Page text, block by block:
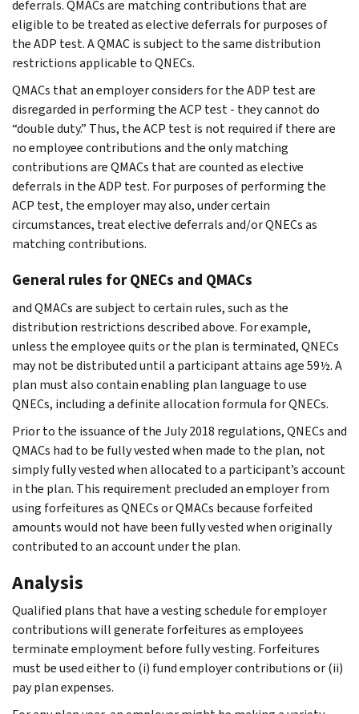
deferrals. QMACs are matching contributions that are
eligible to be treated as elective deferrals for purposes of
the ADP test. A QMAC is subject to the same distribution
restrictions applicable to QNECs.
QMACs that an employer considers for the ADP test are
disregarded in performing the ACP test - they cannot do
“double duty.” Thus, the ACP test is not required if there are
no employee contributions and the only matching
contributions are QMACs that are counted as elective
deferrals in the ADP test. For purposes of performing the
ACP test, the employer may also, under certain
circumstances, treat elective deferrals and/or QNECs as
matching contributions.
General rules for QNECs and QMACs
and QMACs are subject to certain rules, such as the
distribution restrictions described above. For example,
unless the employee quits or the plan is terminated, QNECs
may not be distributed until a participant attains age 59½. A
plan must also contain enabling plan language to use
QNECs, including a definite allocation formula for QNECs.
Prior to the issuance of the July 2018 regulations, QNECs and
QMACs had to be fully vested when made to the plan, not
simply fully vested when allocated to a participant’s account
in the plan. This requirement precluded an employer from
using forfeitures as QNECs or QMACs because forfeited
amounts would not have been fully vested when originally
contributed to an account under the plan.
Analysis
Qualified plans that have a vesting schedule for employer
contributions will generate forfeitures as employees
terminate employment before fully vesting. Forfeitures
must be used either to (i) fund employer contributions or (ii)
pay plan expenses.